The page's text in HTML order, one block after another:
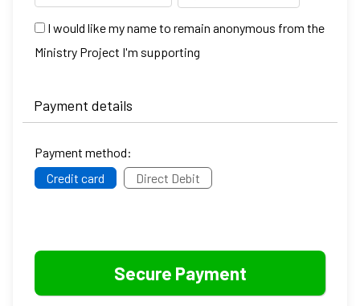
I would like my name to remain anonymous from the
Ministry Project I'm supporting
Payment details
Payment method:
Credit card
Direct Debit